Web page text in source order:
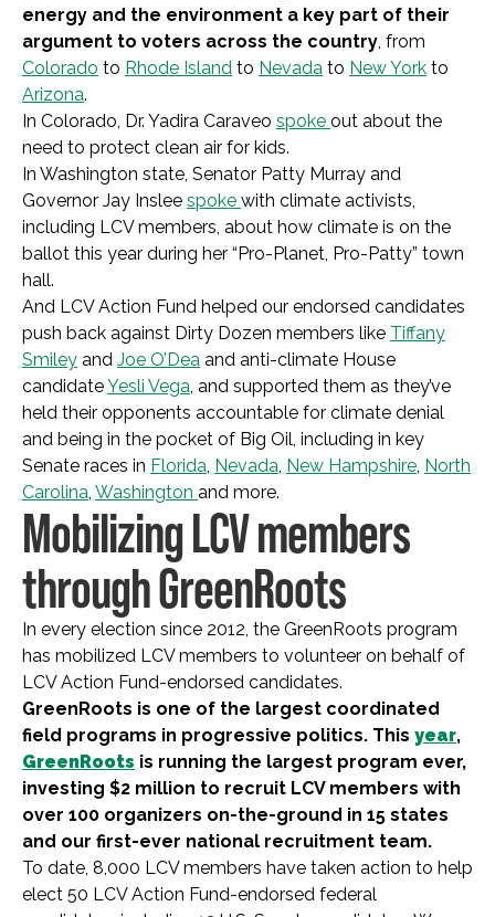
energy and the environment a key part of their
argument to voters across the country, from
Colorado to Rhode Island to Nevada to New York to
Arizona.
In Colorado, Dr. Yadira Caraveo spoke out about the
need to protect clean air for kids.
In Washington state, Senator Patty Murray and
Governor Jay Inslee spoke with climate activists,
including LCV members, about how climate is on the
ballot this year during her “Pro-Planet, Pro-Patty” town
hall.
And LCV Action Fund helped our endorsed candidates
push back against Dirty Dozen members like Tiffany
Smiley and Joe O’Dea and anti-climate House
candidateYesli Vega, and supported them as they’ve
held their opponents accountable for climate denial
and being in the pocket of Big Oil, including in key
Senate races in Florida, Nevada, New Hampshire, North
Carolina, Washington and more.
Mobilizing LCV members
through GreenRoots
In every election since 2012, the GreenRoots program
has mobilized LCV members to volunteer on behalf of
LCV Action Fund-endorsed candidates.
GreenRoots is one of the largest coordinated
field programs in progressive politics. This year,
GreenRoots is running the largest program ever,
investing $2 million to recruit LCV members with
over 100 organizers on-the-ground in 15 states
and our first-ever national recruitment team.
To date, 8,000 LCV members have taken action to help
elect 50 LCV Action Fund-endorsed federal